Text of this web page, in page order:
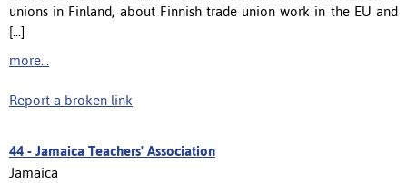
unions in Finland, about Finnish trade union work in the EU and
[...]
more...
Report a broken link
44 - Jamaica Teachers' Association
Jamaica